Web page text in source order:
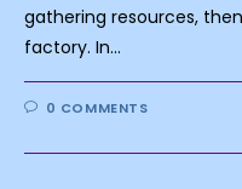
gathering resources,
factory. In…
0 COMMENTS